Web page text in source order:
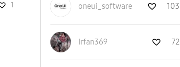
1 oneui_software 103
Irfan369 72